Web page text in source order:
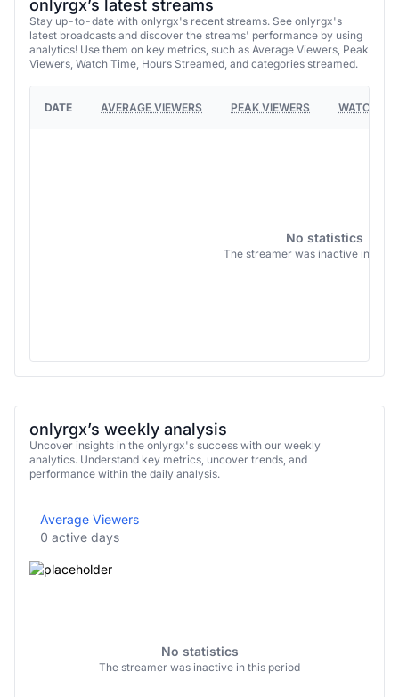
onlyrgx’s latest streams
Stay up-to-date with onlyrgx's recent streams. See onlyrgx's
latest broadcasts and discover the streams' performance by using
analytics! Use them on key metrics, such as Average Viewers, Peak
Viewers, Watch Time, Hours Streamed, and categories streamed.
DATE AVERAGE VIEWERS PEAK VIEWERS WATCH
No statistics
The streamer was inactive in this
onlyrgx’s weekly analysis
Uncover insights in the onlyrgx's success with our weekly
analytics. Understand key metrics, uncover trends, and
performance within the daily analysis.
Average Viewers
0 active days
No statistics
The streamer was inactive in this period